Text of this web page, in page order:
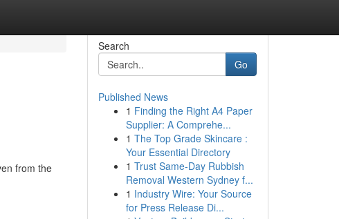
from the
Search
Go
Published News
1 Finding the Right A4 Paper
Supplier: A Comprehe...
1 The Top Grade Skincare :
Your Essential Directory
1 Trust Same-Day Rubbish
Removal Western Sydney f...
1 Industry Wire: Your Source
for Press Release Di...